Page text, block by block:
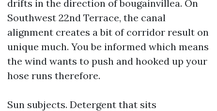
drifts in the direction of bougainvillea. On
Southwest 22nd Terrace, the canal
alignment creates a bit of corridor result on
unique much. You be informed which means
the wind wants to push and hooked up your
hose runs therefore.
Sun subjects. Detergent that sits